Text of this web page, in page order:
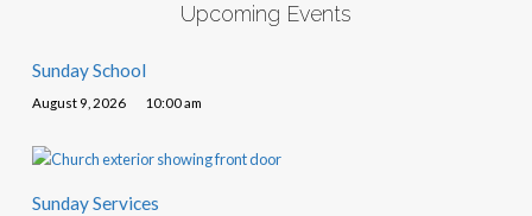
Upcoming Events
Sunday School
August 9, 2026 10:00 am
Sunday Services